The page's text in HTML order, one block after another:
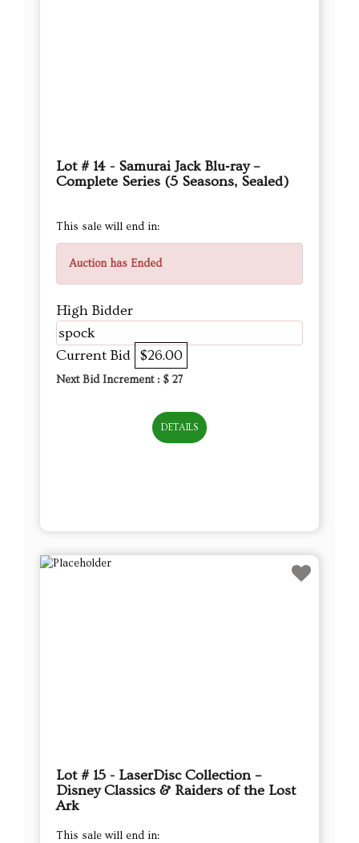
Lot # 14 - Samurai Jack Blu‑ray –
Complete Series (5 Seasons, Sealed)
This sale will end in:
Auction has Ended
High Bidder
spock
Current Bid $26.00
Next Bid Increment : $ 27
DETAILS
Lot # 15 - LaserDisc Collection –
Disney Classics & Raiders of the Lost
Ark
This sale will end in: